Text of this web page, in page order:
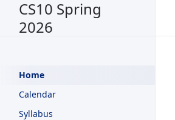
CS10 Spring
2026
Home
Calendar
Syllabus